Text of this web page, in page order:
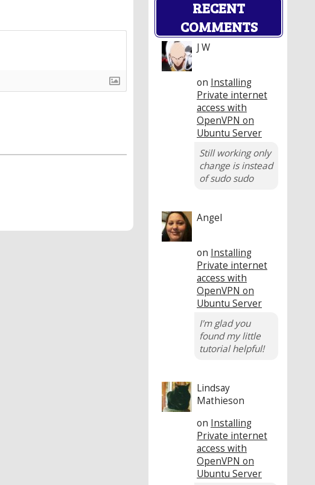
RECENT
COMMENTS
J W
on Installing
Private internet
access with
OpenVPN on
Ubuntu Server
Still working only
change is instead
of sudo sudo
Angel
on Installing
Private internet
access with
OpenVPN on
Ubuntu Server
I'm glad you
found my little
tutorial helpful!
Lindsay
Mathieson
on Installing
Private internet
access with
OpenVPN on
Ubuntu Server